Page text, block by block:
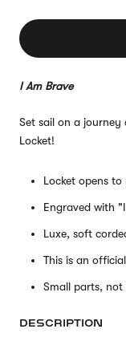
I Am Brave
Set sail on a
Locket!
Locket opens
Engraved with
Luxe, soft
This is an
Small parts,
DESCRIPTION